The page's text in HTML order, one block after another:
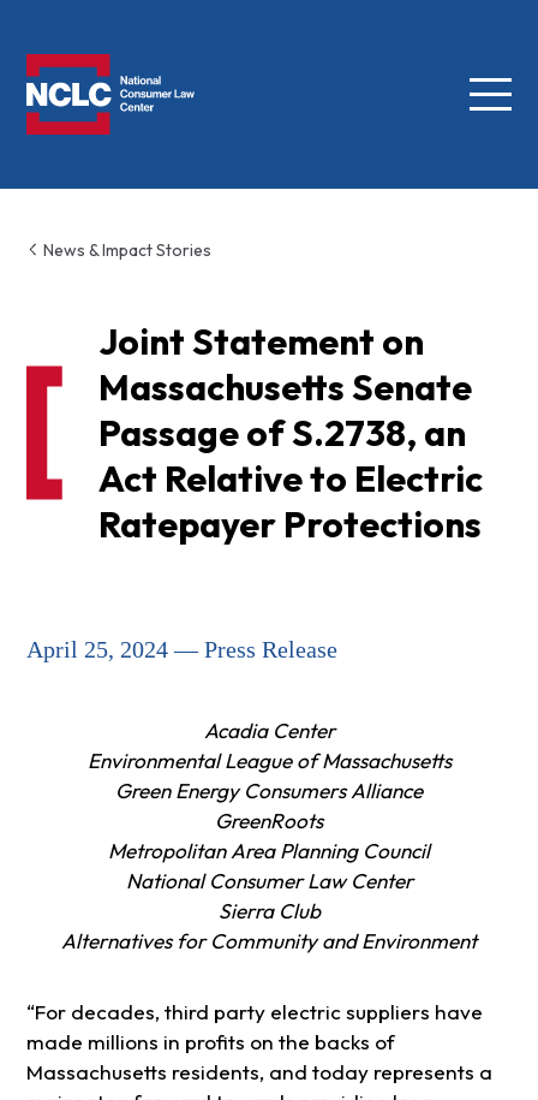
Menu
News & Impact Stories
Joint Statement on
Massachusetts Senate
Passage of S.2738, an
Act Relative to Electric
Ratepayer Protections
April 25, 2024 — Press Release
Acadia Center
Environmental League of Massachusetts
Green Energy Consumers Alliance
GreenRoots
Metropolitan Area Planning Council
National Consumer Law Center
Sierra Club
Alternatives for Community and Environment
“For decades, third party electric suppliers have
made millions in profits on the backs of
Massachusetts residents, and today represents a